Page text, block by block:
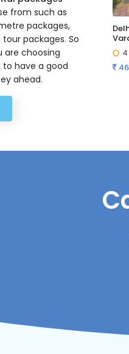
from such as
packages,
packages. So
are choosing
to have a good
ahead.